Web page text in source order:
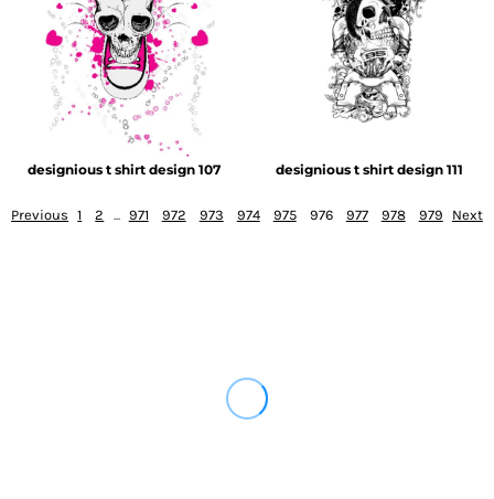
designious t shirt design 107 designious t shirt design 111
Previous 1 2 ... 971 972 973 974 975 976 977 978 979 Next